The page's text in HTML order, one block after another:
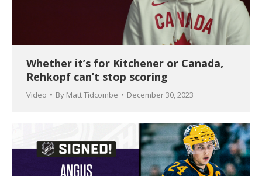
Whether it’s for Kitchener or Canada,
Rehkopf can’t stop scoring
Video By Matt Tidcombe December 30, 2023